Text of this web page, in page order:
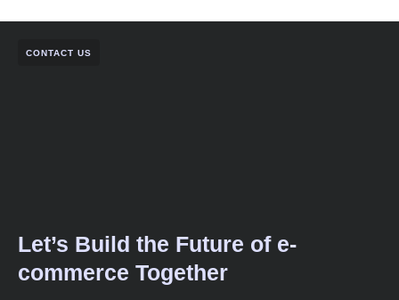
CONTACT US
Let’s Build the Future of e-
commerce Together